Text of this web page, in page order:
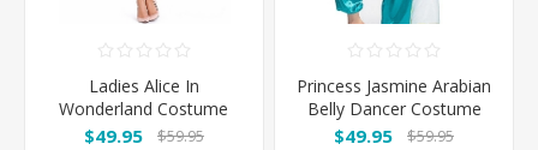
Ladies Alice In
Wonderland Costume
$49.95 $59.95
Princess Jasmine Arabian
Belly Dancer Costume
$49.95 $59.95